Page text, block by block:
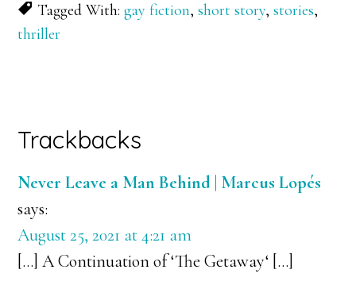
Tagged With:gay fiction,short story,stories,
thriller
Reader
Interactions
Trackbacks
Never Leave a Man Behind | Marcus Lopés
says:
August 25, 2021 at 4:21 am
[…] A Continuation of ‘The Getaway‘ […]